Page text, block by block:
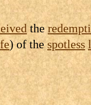
the
) of thespotless